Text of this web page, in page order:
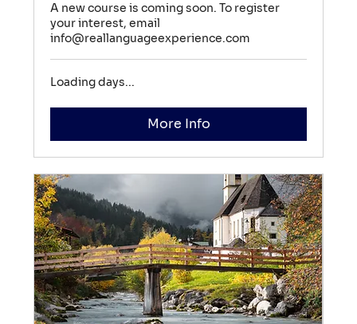
A new course is coming soon. To register
your interest, email
info@reallanguageexperience.com
Loading days...
More Info